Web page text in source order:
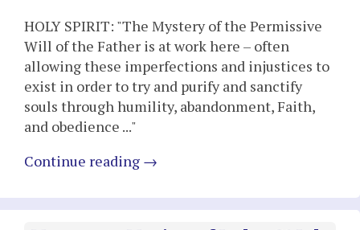
HOLY SPIRIT: "The Mystery of the Permissive
Will of the Father is at work here – often
allowing these imperfections and injustices to
exist in order to try and purify and sanctify
souls through humility, abandonment, Faith,
and obedience ..."
Continue reading →